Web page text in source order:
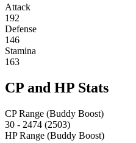
Attack
192
Defense
146
Stamina
163
CP and HP Stats
CP Range (Buddy Boost)
30 - 2474 (2503)
HP Range (Buddy Boost)